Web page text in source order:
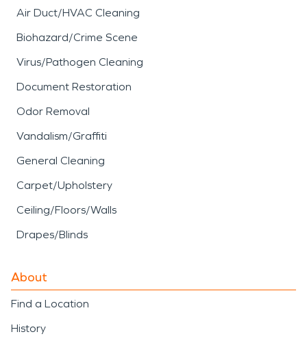
Air Duct/HVAC Cleaning
Biohazard/Crime Scene
Virus/Pathogen Cleaning
Document Restoration
Odor Removal
Vandalism/Graffiti
General Cleaning
Carpet/Upholstery
Ceiling/Floors/Walls
Drapes/Blinds
About
Find a Location
History